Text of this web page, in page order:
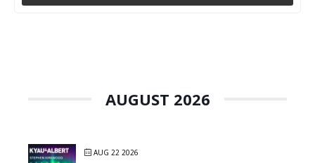
AUGUST 2026
AUG 22 2026